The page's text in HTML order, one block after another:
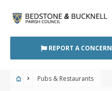
content
REPORT A CONCERN
Pubs & Restaurants